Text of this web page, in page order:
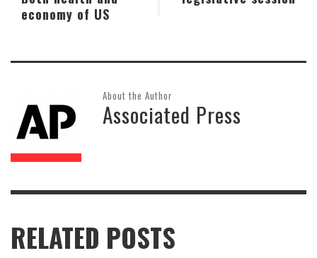
economy of US
About the Author
Associated Press
RELATED POSTS